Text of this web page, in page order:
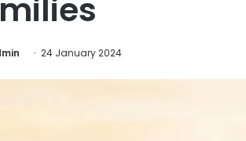
24 January 2024